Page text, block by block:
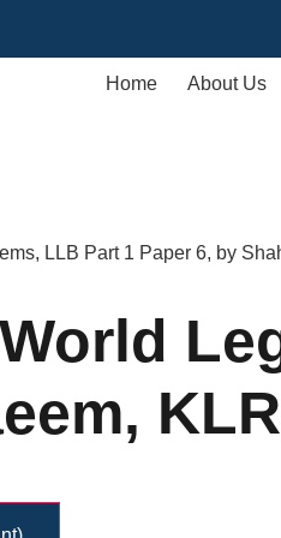
Home About Us
LLB Part 1 Paper 6, by
KLR